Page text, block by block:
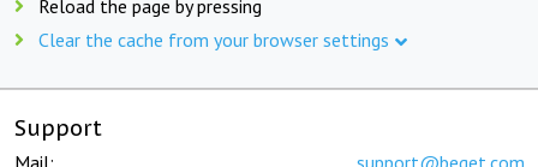
Reload the page by pressing
Clear the cache from your browser settings
Support
Mail: support@beget.com